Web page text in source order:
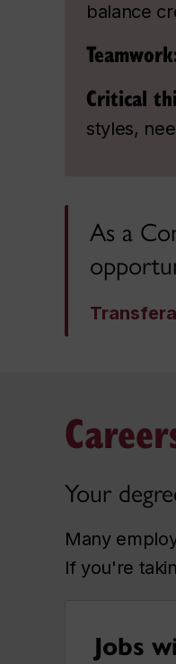
balance
Critical
styles,
As a
Your
Many
If you're
Jobs